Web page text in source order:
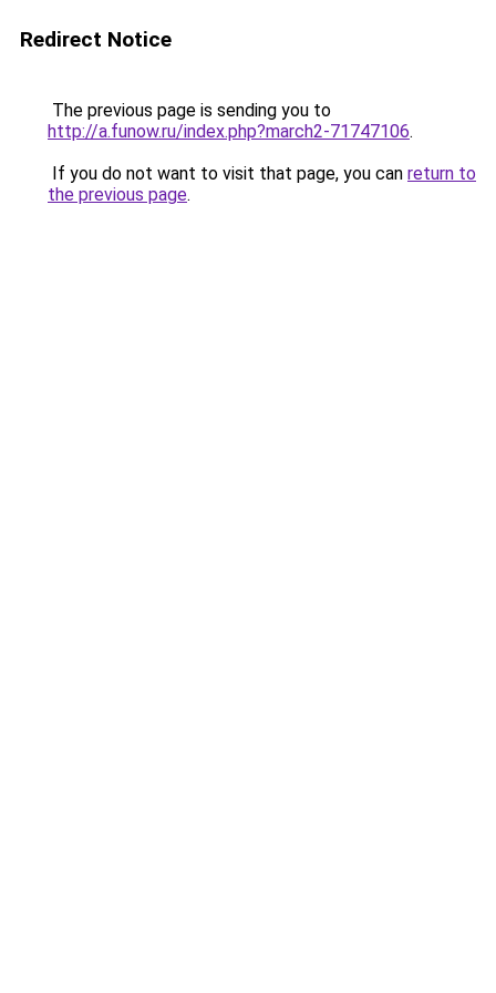
Redirect Notice
The previous page is sending you to
http://a.funow.ru/index.php?march2-71747106.
If you do not want to visit that page, you can return to
the previous page.